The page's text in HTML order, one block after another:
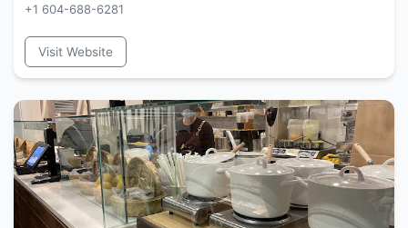
+1 604-688-6281
Visit Website